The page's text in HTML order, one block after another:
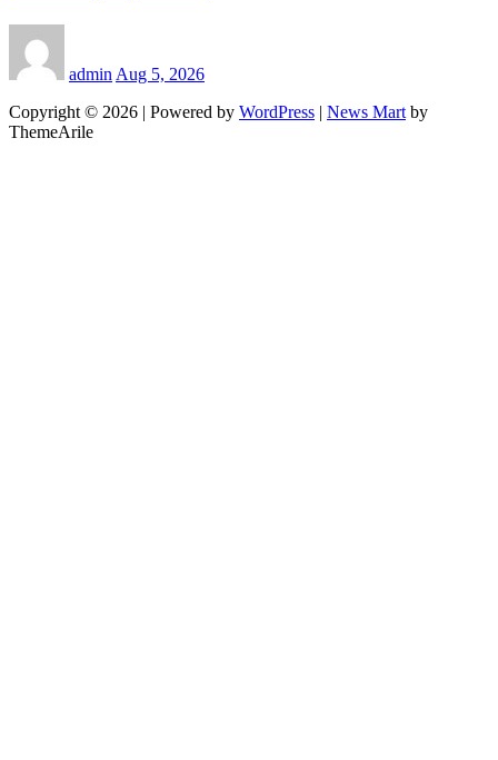
admin Aug 5, 2026
Copyright © 2026 | Powered by WordPress | News Mart by
ThemeArile